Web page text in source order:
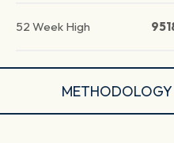
52 Week High
METHODOLOGY